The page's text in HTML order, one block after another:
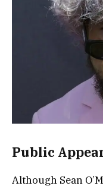
Public
Although Sean